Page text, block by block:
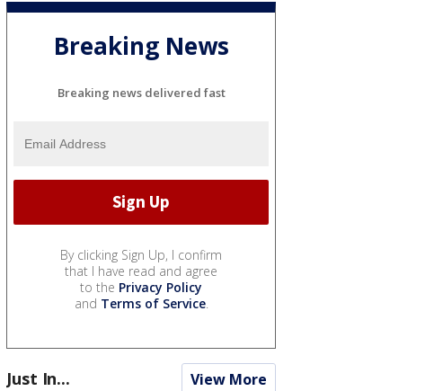
Breaking News
Breaking news delivered fast
By clicking Sign Up, I confirm
that I have read and agree
to the Privacy Policy
and Terms of Service.
Just In... View More